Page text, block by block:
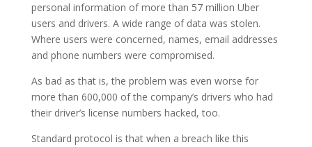
personal information of more than 57 million Uber
users and drivers. A wide range of data was stolen.
Where users were concerned, names, email addresses
and phone numbers were compromised.
As bad as that is, the problem was even worse for
more than 600,000 of the company’s drivers who had
their driver’s license numbers hacked, too.
Standard protocol is that when a breach like this